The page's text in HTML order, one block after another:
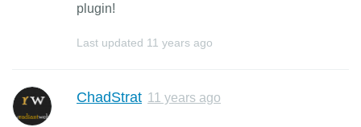
plugin!
Last updated 11 years ago
ChadStrat 11 years ago